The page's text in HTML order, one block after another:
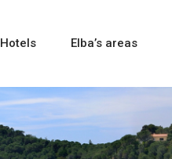
Hotels Elba’s areas